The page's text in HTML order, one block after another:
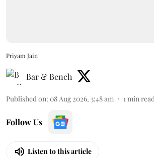
Priyam Jain
Bar & Bench
Published on: 08 Aug 2026, 3:48 am 1 min read
Follow Us
Listen to this article